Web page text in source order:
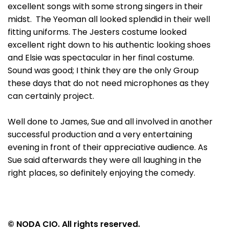
excellent songs with some strong singers in their
midst. The Yeoman all looked splendid in their well
fitting uniforms. The Jesters costume looked
excellent right down to his authentic looking shoes
and Elsie was spectacular in her final costume.
Sound was good; I think they are the only Group
these days that do not need microphones as they
can certainly project.
Well done to James, Sue and all involved in another
successful production and a very entertaining
evening in front of their appreciative audience. As
Sue said afterwards they were all laughing in the
right places, so definitely enjoying the comedy.
© NODA CIO. All rights reserved.